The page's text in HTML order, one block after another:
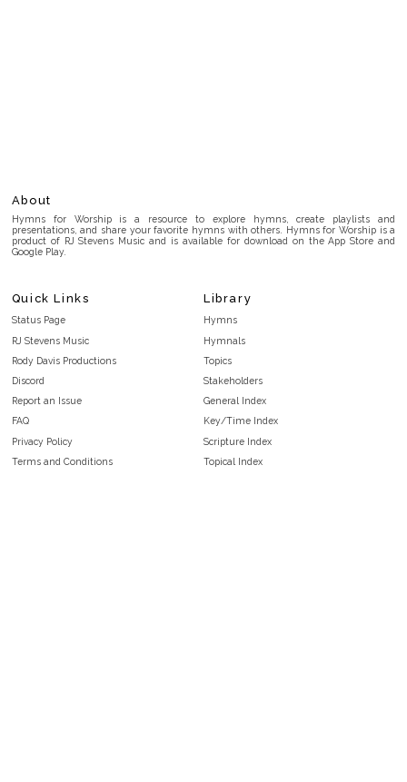
About
Hymns for Worship is a resource to explore hymns, create playlists and
presentations, and share your favorite hymns with others. Hymns for Worship is a
product of RJ Stevens Music and is available for download on the App Store and
Google Play.
Quick Links
Status Page
RJ Stevens Music
Rody Davis Productions
Discord
Report an Issue
FAQ
Privacy Policy
Terms and Conditions
Library
Hymns
Hymnals
Topics
Stakeholders
General Index
Key/Time Index
Scripture Index
Topical Index